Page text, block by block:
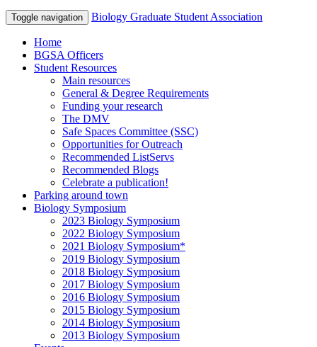
Toggle navigation Biology Graduate Student Association
Home
BGSA Officers
Student Resources
Main resources
General & Degree Requirements
Funding your research
The DMV
Safe Spaces Committee (SSC)
Opportunities for Outreach
Recommended ListServs
Recommended Blogs
Celebrate a publication!
Parking around town
Biology Symposium
2023 Biology Symposium
2022 Biology Symposium
2021 Biology Symposium*
2019 Biology Symposium
2018 Biology Symposium
2017 Biology Symposium
2016 Biology Symposium
2015 Biology Symposium
2014 Biology Symposium
2013 Biology Symposium